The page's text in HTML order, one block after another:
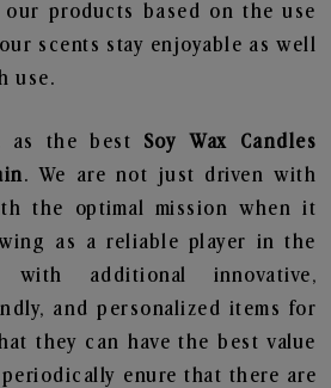
our products based on the use
scents stay enjoyable as well
use.
as the best Soy Wax Candles
. We are not just driven with
the optimal mission when it
as a reliable player in the
with additional innovative,
and personalized items for
they can have the best value
enure that there are